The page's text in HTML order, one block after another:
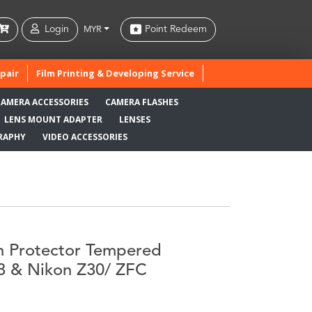
Login MYR Point Redeem
Film Printing & Developing Service
ACCESSORIES
CAMERA FLASHES
LENS MOUNT ADAPTER
LENSES
VIDEO ACCESSORIES
Protector Tempered
& Nikon Z30/ ZFC